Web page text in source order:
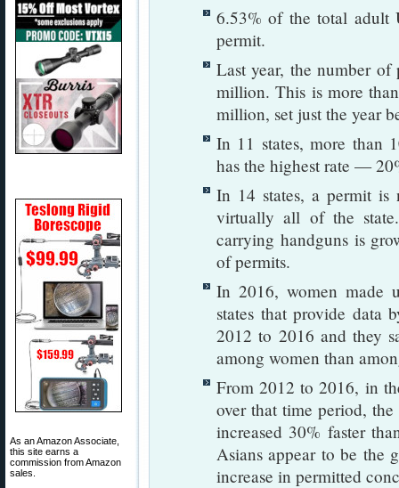
As an Amazon Associate,
this site earns a
commission from Amazon
sales.
6.53% of the total adult
permit.
Last year, the number
million. This is more
million, set just the year
In 11 states, more than
has the highest rate —
In 14 states, a permit
virtually all of the
carrying handguns is
of permits.
In 2016, women made
states that provide data
2012 to 2016 and they
among women than
From 2012 to 2016, in
over that time period,
increased 30% faster
Asians appear to be the
increase in permitted